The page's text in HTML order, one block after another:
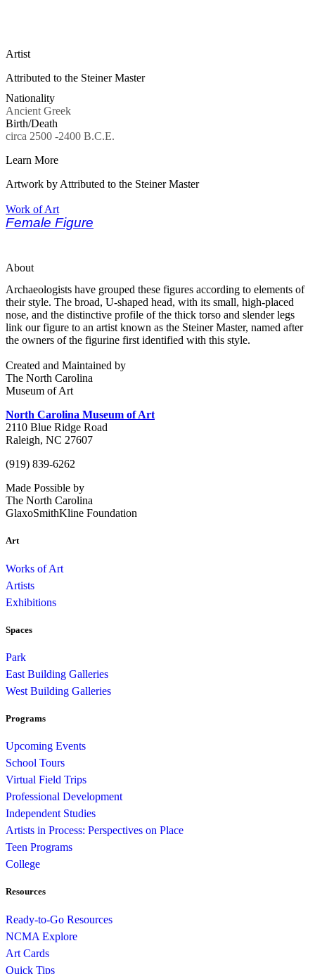
Artist
Attributed to the Steiner Master
Nationality
Ancient Greek
Birth/Death
circa 2500 -2400 B.C.E.
Learn More
Artwork by Attributed to the Steiner Master
Work of Art
Female Figure
About
Archaeologists have grouped these figures according to elements of
their style. The broad, U-shaped head, with its small, high-placed
nose, and the distinctive profile of the thick torso and slender legs
link our figure to an artist known as the Steiner Master, named after
the owners of the figurine first identified with this style.
Created and Maintained by
The North Carolina
Museum of Art
North Carolina Museum of Art
2110 Blue Ridge Road
Raleigh, NC 27607
(919) 839-6262
Made Possible by
The North Carolina
GlaxoSmithKline Foundation
Art
Works of Art
Artists
Exhibitions
Spaces
Park
East Building Galleries
West Building Galleries
Programs
Upcoming Events
School Tours
Virtual Field Trips
Professional Development
Independent Studies
Artists in Process: Perspectives on Place
Teen Programs
College
Resources
Ready-to-Go Resources
NCMA Explore
Art Cards
Quick Tips